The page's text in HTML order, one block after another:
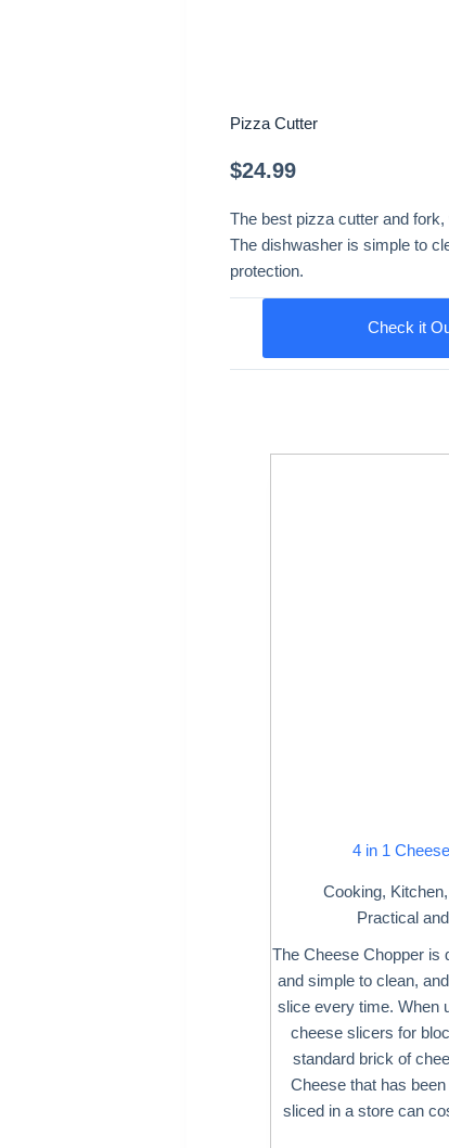
Pizza Cutter
$24.99
The best pizza cutter and
The dishwasher is simple to
protection.
Check it
4 in 1
Cooking, Kitchen,
Practical
The Cheese Chopper is
and simple to clean,
slice every time. When
cheese slicers for
standard brick of
Cheese that has
sliced in a store can